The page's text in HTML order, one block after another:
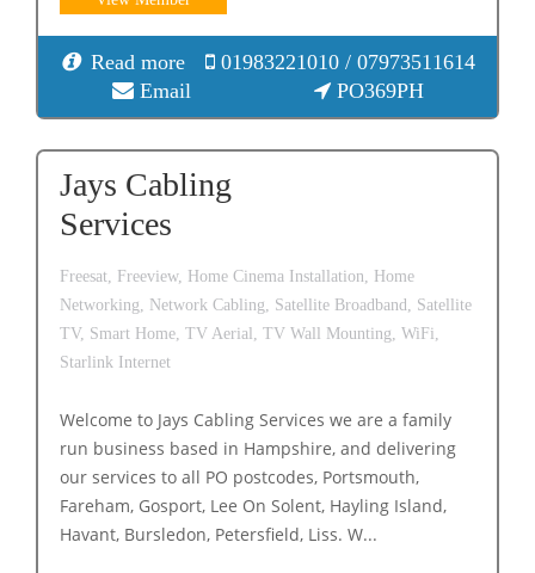
Read more
01983221010 / 07973511614
Email
PO369PH
Jays Cabling
Services
Freesat, Freeview, Home Cinema Installation, Home
Networking, Network Cabling, Satellite Broadband, Satellite
TV, Smart Home, TV Aerial, TV Wall Mounting, WiFi,
Starlink Internet
Welcome to Jays Cabling Services we are a family
run business based in Hampshire, and delivering
our services to all PO postcodes, Portsmouth,
Fareham, Gosport, Lee On Solent, Hayling Island,
Havant, Bursledon, Petersfield, Liss. W...